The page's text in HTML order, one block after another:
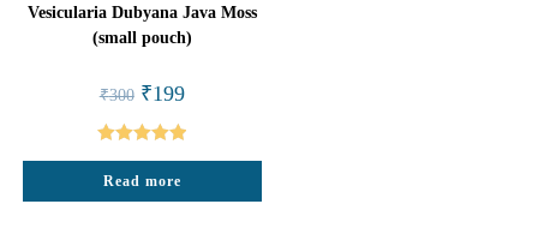
Vesicularia Dubyana Java Moss
(small pouch)
₹300 Original
price
was:
₹300.
₹199Current
₹199.
Rated5.00
out of 5
Read more